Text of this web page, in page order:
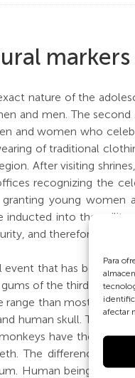
Para
afectar
nature of the
and men. The second
and women who
of traditional
After visiting
recognizing the
young women
inducted into the
and therefore are
event that has been
of the third and
range than most other
human skull. The red
have the same
The differences
Human beings,